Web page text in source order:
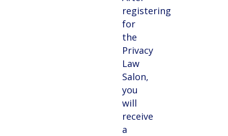
registering
for
the
Privacy
Law
Salon,
you
will
receive
a